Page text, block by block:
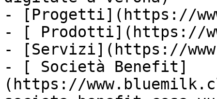
- [Progetti](https://
- [ Prodotti](https://
- [Servizi](https://
- [ Società Benefit]
(https://